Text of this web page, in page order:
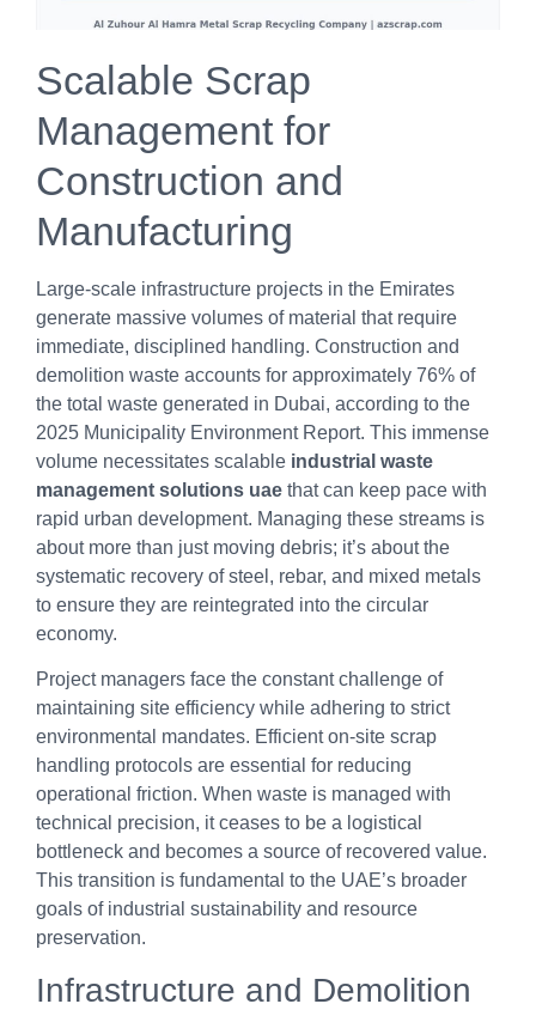
Scalable Scrap
Management for
Construction and
Manufacturing
Large-scale infrastructure projects in the Emirates
generate massive volumes of material that require
immediate, disciplined handling. Construction and
demolition waste accounts for approximately 76% of
the total waste generated in Dubai, according to the
2025 Municipality Environment Report. This immense
volume necessitates scalable industrial waste
management solutions uae that can keep pace with
rapid urban development. Managing these streams is
about more than just moving debris; it’s about the
systematic recovery of steel, rebar, and mixed metals
to ensure they are reintegrated into the circular
economy.
Project managers face the constant challenge of
maintaining site efficiency while adhering to strict
environmental mandates. Efficient on-site scrap
handling protocols are essential for reducing
operational friction. When waste is managed with
technical precision, it ceases to be a logistical
bottleneck and becomes a source of recovered value.
This transition is fundamental to the UAE’s broader
goals of industrial sustainability and resource
preservation.
Infrastructure and Demolition